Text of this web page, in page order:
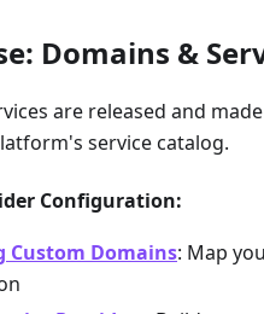
Domains &
are released and
service catalog.
Configuration:
Custom Domains: Map